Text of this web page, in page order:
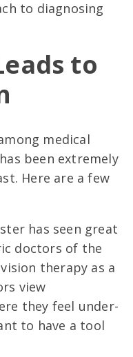
to diagnosing
to
medical
been extremely
Here are a few
has seen great
doctors of the
therapy as a
view
they feel under-
to have a tool